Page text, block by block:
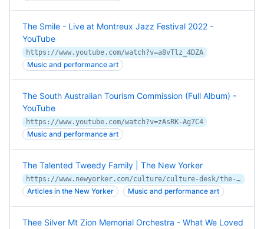
The Smile - Live at Montreux Jazz Festival 2022 -
YouTube
https://www.youtube.com/watch?v=a8vTlz_4DZA
Music and performance art
The South Australian Tourism Commission (Full Album) -
YouTube
https://www.youtube.com/watch?v=zAsRK-Ag7C4
Music and performance art
The Talented Tweedy Family | The New Yorker
https://www.newyorker.com/culture/culture-desk/the-talented-tweedy-family
Articles in the New Yorker Music and performance art
Thee Silver Mt Zion Memorial Orchestra - What We Loved